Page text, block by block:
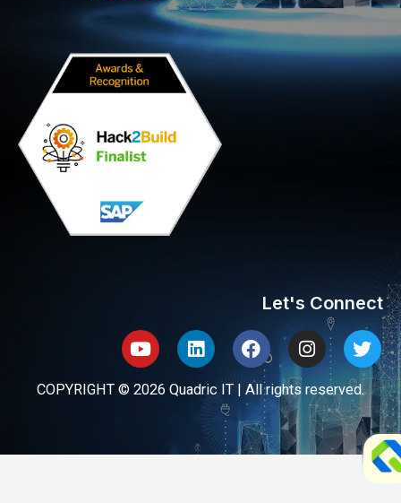
Let's Connect
YoutubeLinkedinFacebookInstagram
COPYRIGHT © 2026 Quadric IT | All rights reserved.